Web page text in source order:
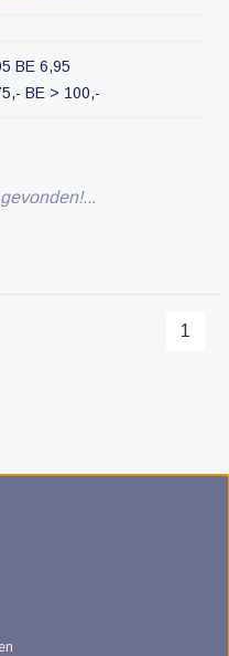
BE 6,95
BE > 100,-
1